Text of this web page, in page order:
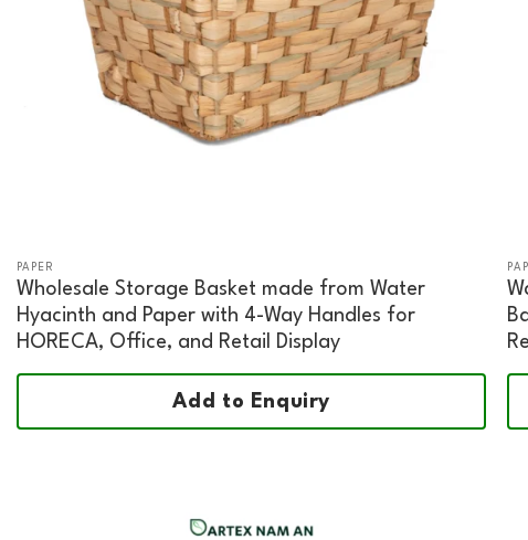
PAPER
Wholesale Storage Basket made from Water
Hyacinth and Paper with 4-Way Handles for
HORECA, Office, and Retail Display
Add to Enquiry